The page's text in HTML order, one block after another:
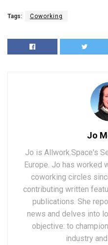
Tags: Coworking
Jo
Jo is Allwork.Space's
Europe. Jo has worked
coworking circles
contributing written
publications. She
news and delves into
objective: to
industry